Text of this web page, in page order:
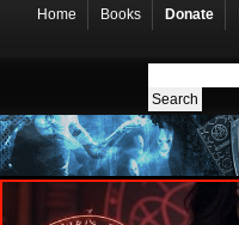
Home Books Donate